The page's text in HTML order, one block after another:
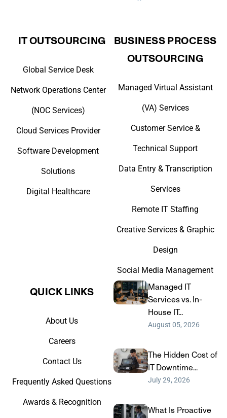
IT OUTSOURCING
Global Service Desk
Network Operations Center
(NOC Services)
Cloud Services Provider
Software Development
Solutions
Digital Healthcare
BUSINESS PROCESS
OUTSOURCING
Managed Virtual Assistant
(VA) Services
Customer Service &
Technical Support
Data Entry & Transcription
Services
Remote IT Staffing
Creative Services & Graphic
Design
Social Media Management
QUICK LINKS​
About Us
Careers
Contact Us
Frequently Asked Questions
Awards & Recognition
Managed IT
Services vs. In-
House IT...
August 05, 2026
The Hidden Cost of
IT Downtime...
July 29, 2026
What Is Proactive